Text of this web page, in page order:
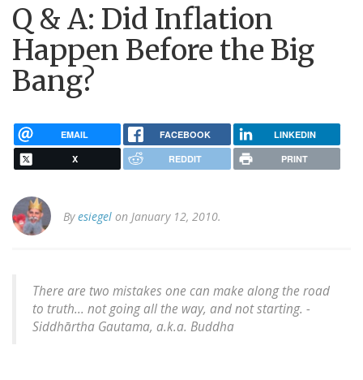
Q & A: Did Inflation
Happen Before the Big
Bang?
EMAIL FACEBOOK LINKEDIN
X REDDIT PRINT
Byesiegel on January 12, 2010.
There are two mistakes one can make along the road
to truth... not going all the way, and not starting. -
Siddhārtha Gautama, a.k.a. Buddha